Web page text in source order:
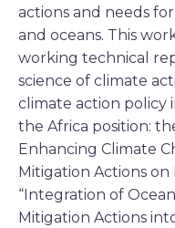
actions and needs for
and oceans. This
working technical
science of climate
climate action policy
the Africa position:
Enhancing Climate
Mitigation Actions on
“Integration of
Mitigation Actions